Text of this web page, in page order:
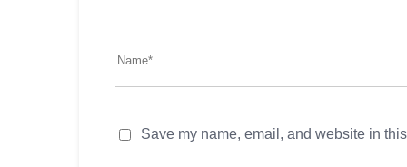
Save my name, email, and website in